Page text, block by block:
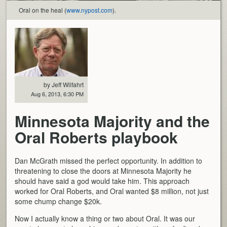
Oral on the heal (www.nypost.com).
by Jeff Wilfahrt
Aug 6, 2013, 6:30 PM
Minnesota Majority and the
Oral Roberts playbook
Dan McGrath missed the perfect opportunity. In addition to
threatening to close the doors at Minnesota Majority he
should have said a god would take him. This approach
worked for Oral Roberts, and Oral wanted $8 million, not just
some chump change $20k.
Now I actually know a thing or two about Oral. It was our